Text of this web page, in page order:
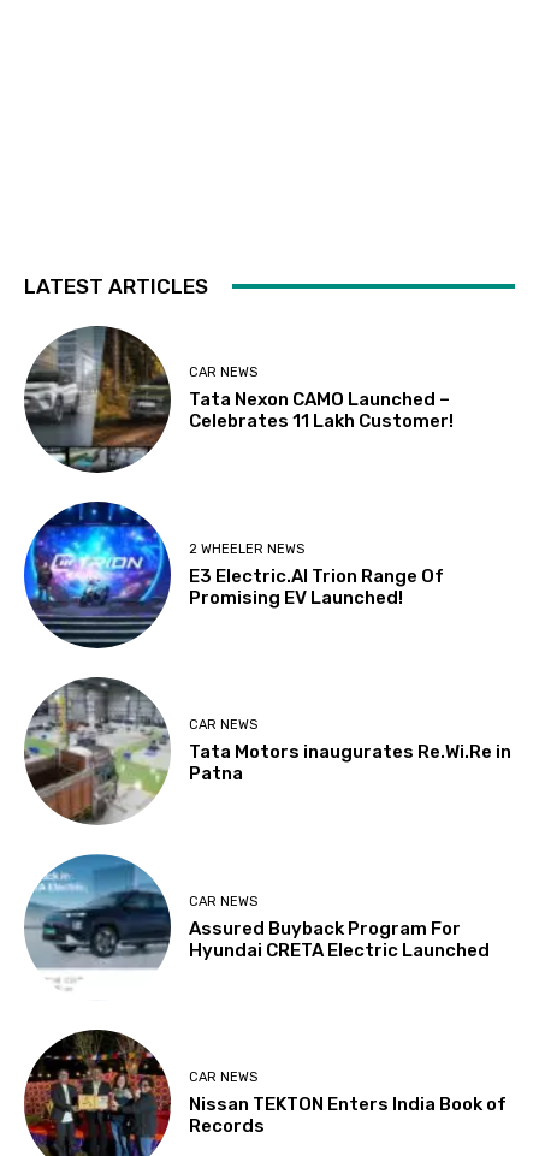
LATEST ARTICLES
CAR NEWS
Tata Nexon CAMO Launched –
Celebrates 11 Lakh Customer!
2 WHEELER NEWS
E3 Electric.AI Trion Range Of
Promising EV Launched!
CAR NEWS
Tata Motors inaugurates Re.Wi.Re in
Patna
CAR NEWS
Assured Buyback Program For
Hyundai CRETA Electric Launched
CAR NEWS
Nissan TEKTON Enters India Book of
Records